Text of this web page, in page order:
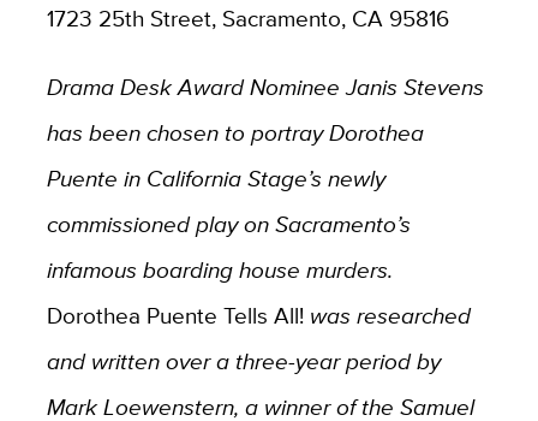
1723 25th Street, Sacramento, CA 95816
Drama Desk Award Nominee Janis Stevens
has been chosen to portray Dorothea
Puente in California Stage’s newly
commissioned play on Sacramento’s
infamous boarding house murders.
Dorothea Puente Tells All!was researched
and written over a three-year period by
Mark Loewenstern, a winner of the Samuel